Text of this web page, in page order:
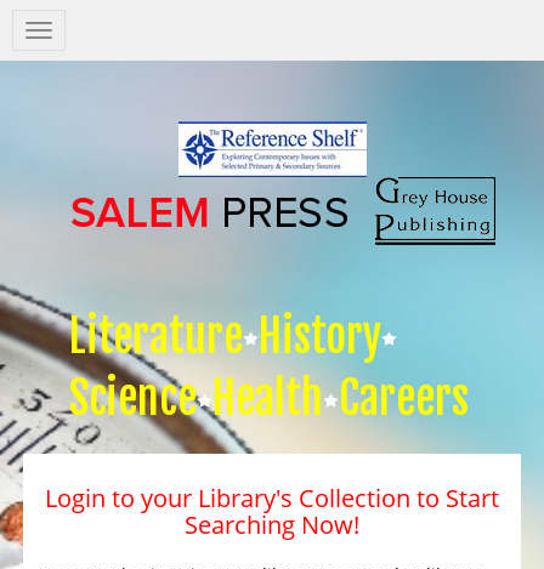
Salem
Press
Literature History
Science Health Careers
Login to your Library's Collection to Start
Searching Now!